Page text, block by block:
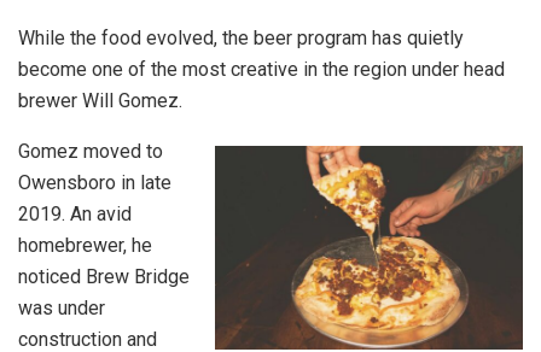
While the food evolved, the beer program has quietly
become one of the most creative in the region under head
brewer Will Gomez.
Gomez moved to
Owensboro in late
2019. An avid
homebrewer, he
noticed Brew Bridge
was under
construction and